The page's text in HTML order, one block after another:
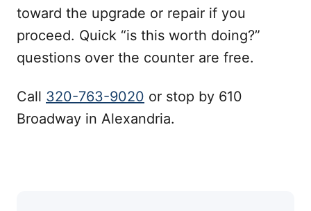
toward the upgrade or repair if you
proceed. Quick “is this worth doing?”
questions over the counter are free.
Call 320-763-9020 or stop by 610
Broadway in Alexandria.